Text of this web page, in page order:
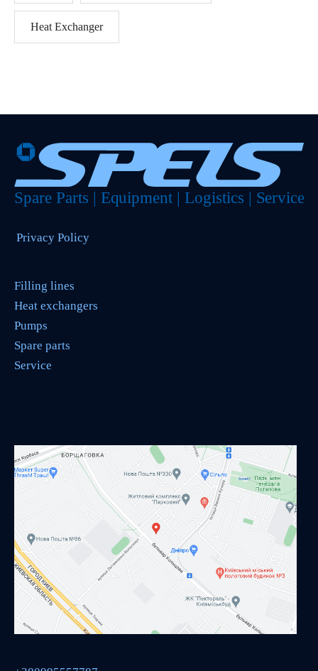
Heat Exchanger
Privacy Policy
Filling lines
Heat exchangers
Pumps
Spare parts
Service